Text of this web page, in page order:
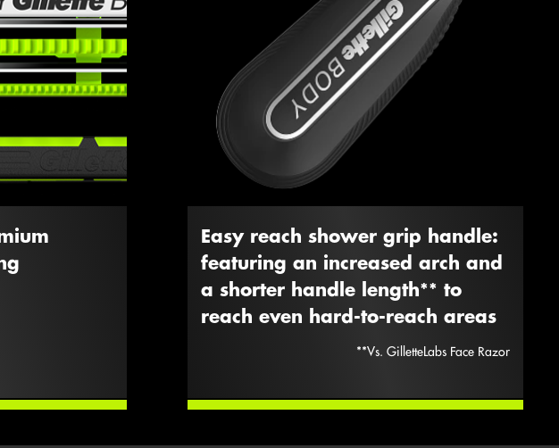
Easy reach shower grip handle:
featuring an increased arch and
a shorter handle length** to
reach even hard-to-reach areas
**vs. GilletteLabs Face Razor